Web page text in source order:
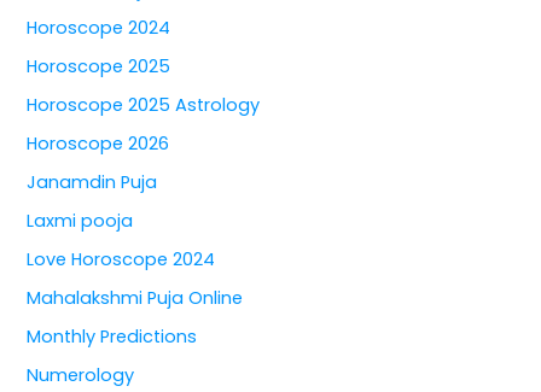
Horoscope 2024
Horoscope 2025
Horoscope 2025 Astrology
Horoscope 2026
Janamdin Puja
Laxmi pooja
Love Horoscope 2024
Mahalakshmi Puja Online
Monthly Predictions
Numerology